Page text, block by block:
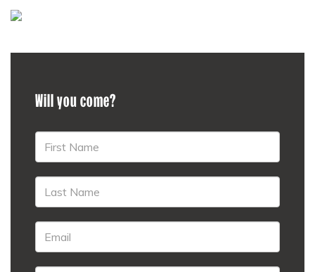
Will you come?